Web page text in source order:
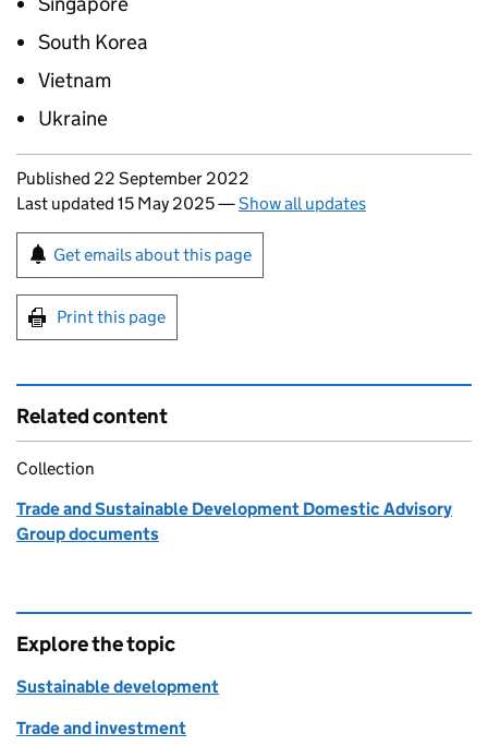
South Korea
Vietnam
Ukraine
Updates to this page
Published 22 September 2022
Last updated 15 May 2025—Show all updates
Sign up for emails or print this page
Get emails about this page
Print this page
Related content
Collection
Trade and Sustainable Development Domestic Advisory
Group documents
Explore the topic
Sustainable development
Trade and investment